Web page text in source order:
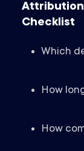
Checklist
Which
How
How